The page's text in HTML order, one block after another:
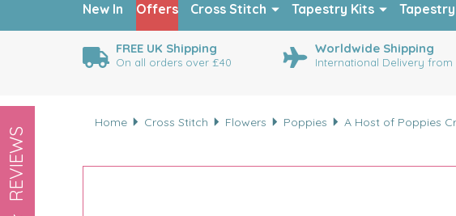
FREE UK Shipping
On all orders over £40
Worldwide Shipping
International Delivery from
Home Cross Stitch Flowers Poppies A Host of Poppies
New In Offers Cross Stitch Tapestry Kits Tapestry
REVIEWS